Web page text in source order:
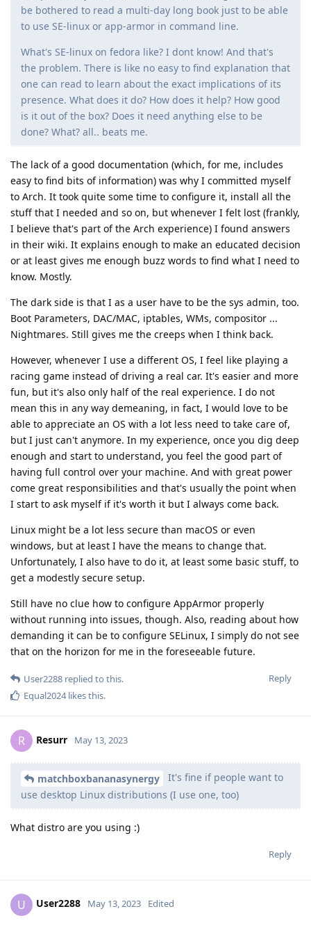
be bothered to read a multi-day long book just to be able
to use SE-linux or app-armor in command line.
What's SE-linux on fedora like? I dont know! And that's
the problem. There is like no easy to find explanation that
one can read to learn about the exact implications of its
presence. What does it do? How does it help? How good
is it out of the box? Does it need anything else to be
done? What? all.. beats me.
The lack of a good documentation (which, for me, includes
easy to find bits of information) was why I committed myself
to Arch. It took quite some time to configure it, install all the
stuff that I needed and so on, but whenever I felt lost (frankly,
I believe that's part of the Arch experience) I found answers
in their wiki. It explains enough to make an educated decision
or at least gives me enough buzz words to find what I need to
know. Mostly.
The dark side is that I as a user have to be the sys admin, too.
Boot Parameters, DAC/MAC, iptables, WMs, compositor ...
Nightmares. Still gives me the creeps when I think back.
However, whenever I use a different OS, I feel like playing a
racing game instead of driving a real car. It's easier and more
fun, but it's also only half of the real experience. I do not
mean this in any way demeaning, in fact, I would love to be
able to appreciate an OS with a lot less need to take care of,
but I just can't anymore. In my experience, once you dig deep
enough and start to understand, you feel the good part of
having full control over your machine. And with great power
come great responsibilities and that's usually the point when
I start to ask myself if it's worth it but I always come back.
Linux might be a lot less secure than macOS or even
windows, but at least I have the means to change that.
Unfortunately, I also have to do it, at least some basic stuff, to
get a modestly secure setup.
Still have no clue how to configure AppArmor properly
without running into issues, though. Also, reading about how
demanding it can be to configure SELinux, I simply do not see
that on the horizon for me in the foreseeable future.
Reply
User2288 replied to this.
Equal2024likes this.
R Resurr May 13, 2023
matchboxbananasynergy
It's fine if people want to
use desktop Linux distributions (I use one, too)
What distro are you using :)
Reply
U User2288 May 13, 2023 Edited